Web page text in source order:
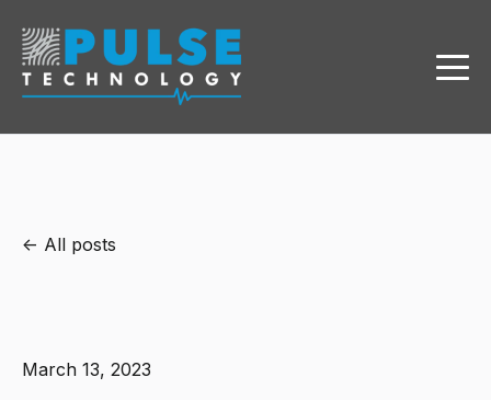
All posts
March 13, 2023